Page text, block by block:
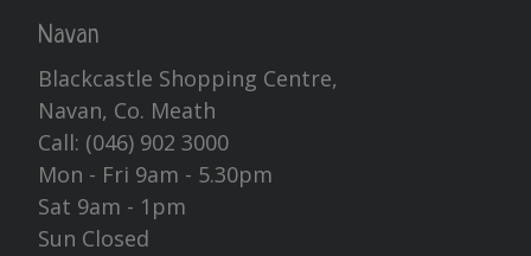
Navan
Blackcastle Shopping Centre,
Navan, Co. Meath
Call: (046) 902 3000
Mon - Fri 9am - 5.30pm
Sat 9am - 1pm
Sun Closed